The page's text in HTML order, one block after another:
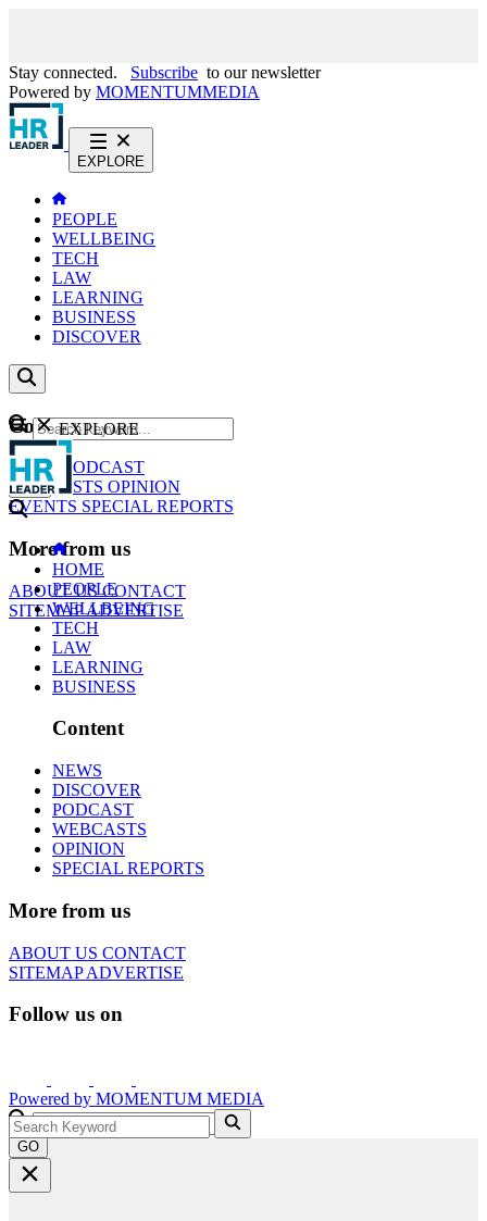
Stay connected. Subscribe to our newsletter
Powered by MOMENTUMMEDIA
EXPLORE
PEOPLE
WELLBEING
TECH
LAW
LEARNING
BUSINESS
DISCOVER
Content
NEWS
PODCAST
WEBCASTS OPINION
EVENTS SPECIAL REPORTS
More from us
ABOUT USCONTACT
SITEMAPADVERTISE
GO
EXPLORE
HOME
PEOPLE
WELLBEING
TECH
LAW
LEARNING
BUSINESS
Content
NEWS
DISCOVER
PODCAST
WEBCASTS
OPINION
SPECIAL REPORTS
More from us
ABOUT US CONTACT
SITEMAPADVERTISE
Follow us on
Powered by MOMENTUM MEDIA
GO